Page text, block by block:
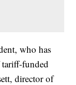
who has
funded
director of